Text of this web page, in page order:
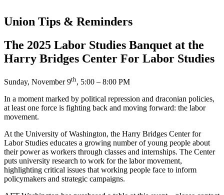
Union Tips & Reminders
The 2025 Labor Studies Banquet at the
Harry Bridges Center For Labor Studies
Sunday, November 9th, 5:00 – 8:00 PM
In a moment marked by political repression and draconian policies,
at least one force is fighting back and moving forward: the labor
movement.
At the University of Washington, the Harry Bridges Center for
Labor Studies educates a growing number of young people about
their power as workers through classes and internships. The Center
puts university research to work for the labor movement,
highlighting critical issues that working people face to inform
policymakers and strategic campaigns.